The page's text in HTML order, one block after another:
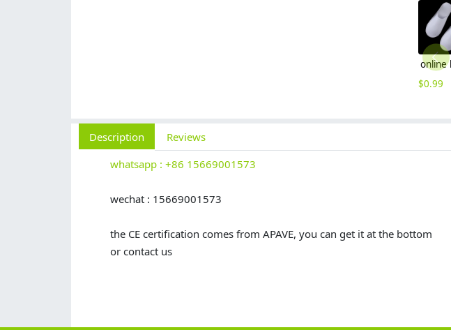
$0.99
Description
Reviews
whatsapp : +86 15669001573
wechat : 15669001573
the CE certification comes from APAVE, you can get it at the bottom
or contact us